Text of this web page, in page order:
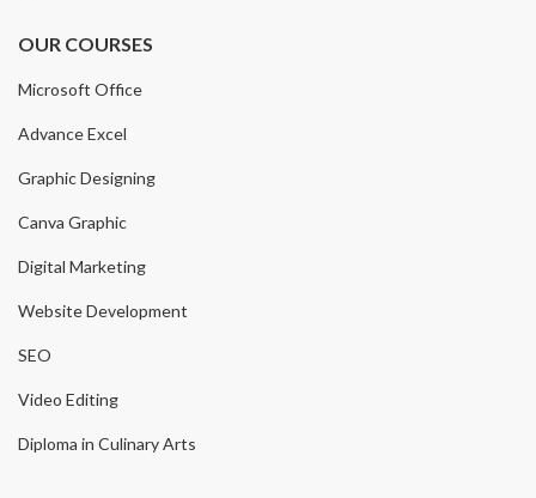
OUR COURSES
Microsoft Office
Advance Excel
Graphic Designing
Canva Graphic
Digital Marketing
Website Development
SEO
Video Editing
Diploma in Culinary Arts